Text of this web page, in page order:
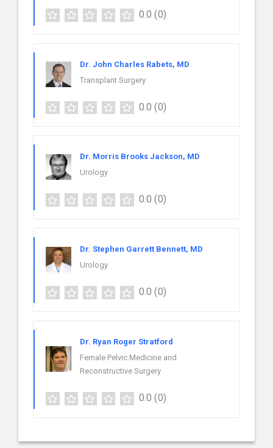
0.0 (0)
Dr. John Charles Rabets, MD
Transplant Surgery
0.0 (0)
Dr. Morris Brooks Jackson, MD
Urology
0.0 (0)
Dr. Stephen Garrett Bennett, MD
Urology
0.0 (0)
Dr. Ryan Roger Stratford
Female Pelvic Medicine and
Reconstructive Surgery
0.0 (0)